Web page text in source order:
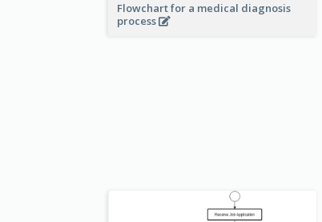
Flowchart for a medical diagnosis
process